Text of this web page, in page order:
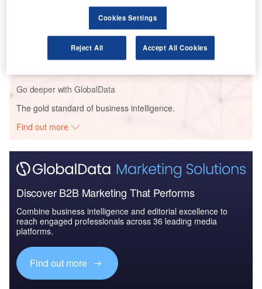
Internet Of Things in Aerospace, Defence &
Security: Radar For Vehi...
Go deeper with GlobalData
The gold standard of business intelligence.
Find out more
Discover B2B Marketing That Performs
Combine business intelligence and editorial excellence to
reach engaged professionals across 36 leading media
platforms.
Find out more
Cookies Settings
Reject All Accept All Cookies